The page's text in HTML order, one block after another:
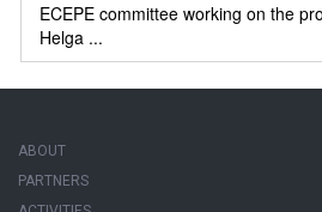
ECEPE committee working on the
Helga ...
ABOUT
PARTNERS